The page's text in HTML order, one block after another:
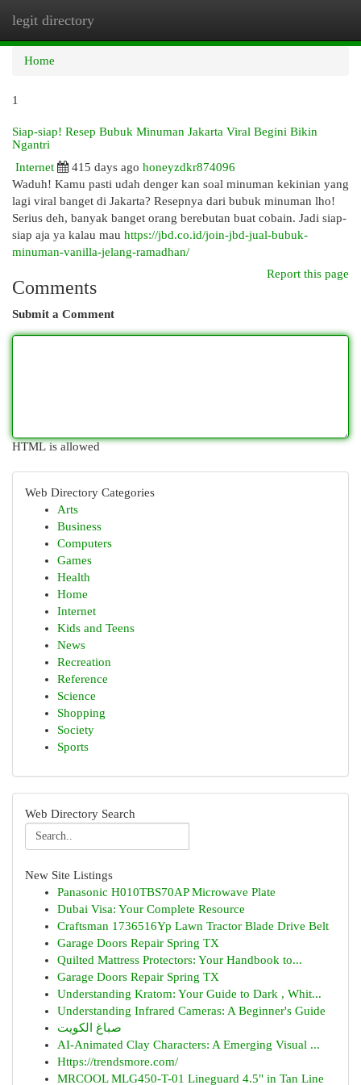
legit directory
Home
1
Siap-siap! Resep Bubuk Minuman Jakarta Viral Begini Bikin
Ngantri
Internet
415 days ago honeyzdkr874096
Waduh! Kamu pasti udah denger kan soal minuman kekinian yang
lagi viral banget di Jakarta? Resepnya dari bubuk minuman lho!
Serius deh, banyak banget orang berebutan buat cobain. Jadi siap-
siap aja ya kalau mau https://jbd.co.id/join-jbd-jual-bubuk-
minuman-vanilla-jelang-ramadhan/
Report this page
Comments
Submit a Comment
HTML is allowed
Web Directory Categories
Arts
Business
Computers
Games
Health
Home
Internet
Kids and Teens
News
Recreation
Reference
Science
Shopping
Society
Sports
Web Directory Search
New Site Listings
Panasonic H010TBS70AP Microwave Plate
Dubai Visa: Your Complete Resource
Craftsman 1736516Yp Lawn Tractor Blade Drive Belt
Garage Doors Repair Spring TX
Quilted Mattress Protectors: Your Handbook to...
Garage Doors Repair Spring TX
Understanding Kratom: Your Guide to Dark , Whit...
Understanding Infrared Cameras: A Beginner's Guide
صباغ الكويت
AI-Animated Clay Characters: A Emerging Visual ...
Https://trendsmore.com/
MRCOOL MLG450-T-01 Lineguard 4.5" in Tan Line